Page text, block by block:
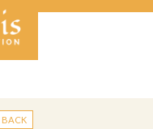
BACK